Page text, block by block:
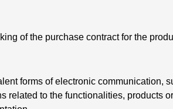
of the purchase contract for the
forms of electronic communication,
related to the functionalities, products